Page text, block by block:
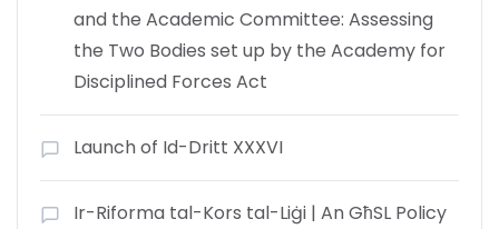
and the Academic Committee: Assessing
the Two Bodies set up by the Academy for
Disciplined Forces Act
Launch of Id-Dritt XXXVI
Ir-Riforma tal-Kors tal-Liġi | An GħSL Policy